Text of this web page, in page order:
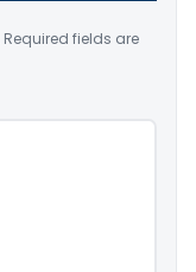
Required fields are